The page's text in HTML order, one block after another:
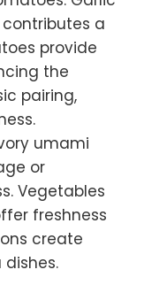
a
provide
the
pairing,
umami
or
Vegetables
freshness
create